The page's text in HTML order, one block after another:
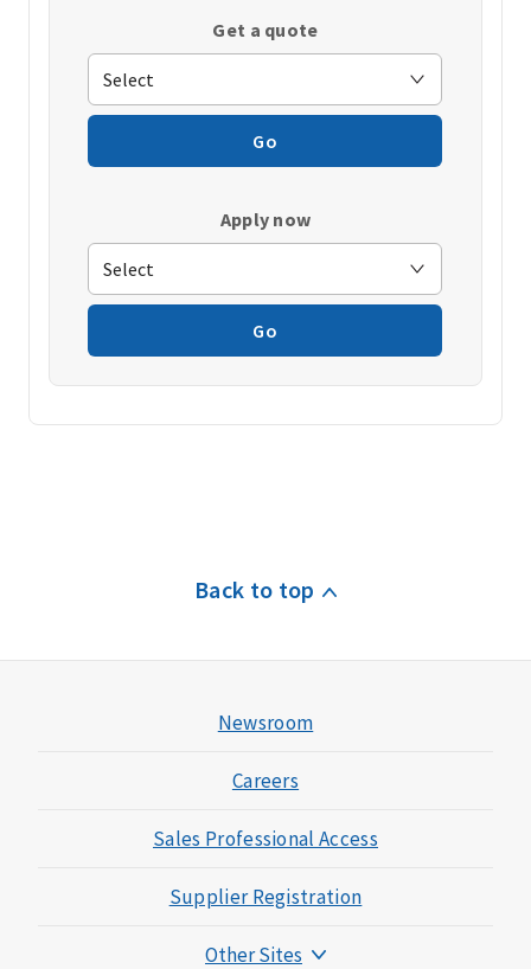
Get a quote
Go
Apply now
Go
Back to top
Newsroom
Careers
Sales Professional Access
Supplier Registration
Other Sites